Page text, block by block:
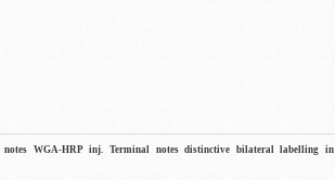
notes WGA-HRP inj. Terminal notes distinctive bilateral labelling in